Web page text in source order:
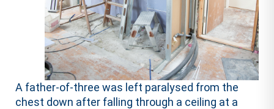
A father-of-three was left paralysed from the
chest down after falling through a ceiling at a